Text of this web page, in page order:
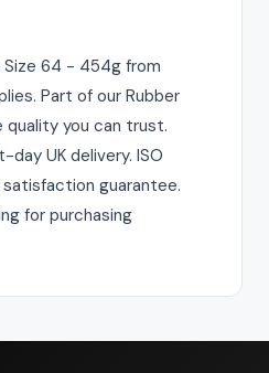
Size 64 - 454g from
Part of our Rubber
quality you can trust.
UK delivery. ISO
guarantee.
for purchasing